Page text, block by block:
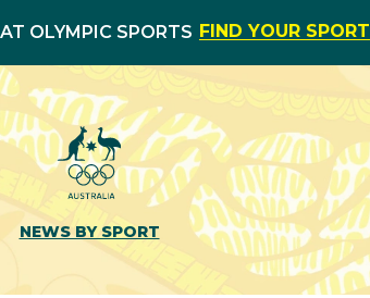
OLYMPIC SPORTS FIND YOUR SPORT
NEWS BY SPORT